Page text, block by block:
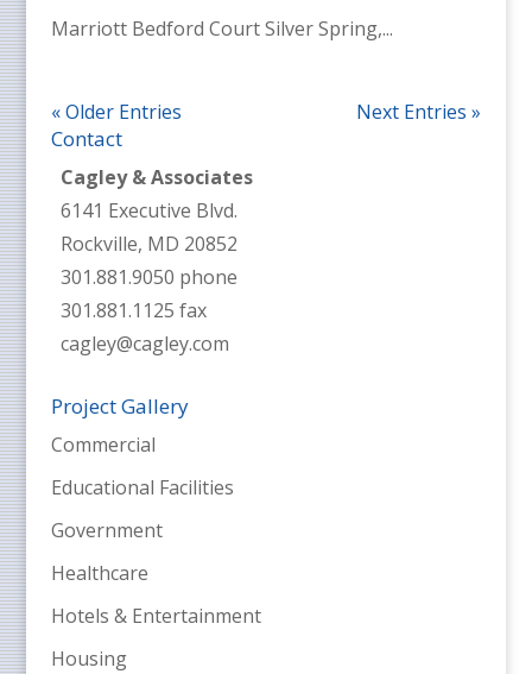
Marriott Bedford Court Silver Spring,...
« Older Entries Next Entries »
Contact
Cagley & Associates
6141 Executive Blvd.
Rockville, MD 20852
301.881.9050 phone
301.881.1125 fax
cagley@cagley.com
Project Gallery
Commercial
Educational Facilities
Government
Healthcare
Hotels & Entertainment
Housing